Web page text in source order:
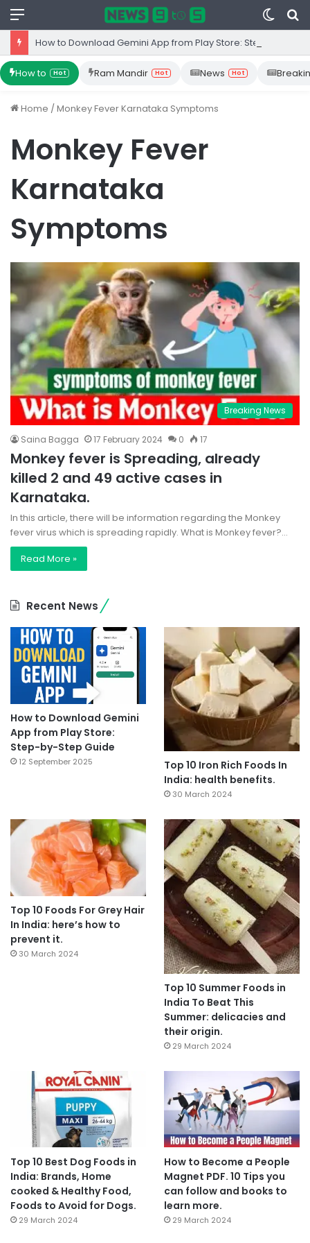
Menu
Switch
skin
How to Hot Ram Mandir Hot News Hot
Home /Monkey Fever Karnataka Symptoms
Monkey Fever
Karnataka
Symptoms
Breaking News
Saina Bagga 17 February 2024 0 17
Monkey fever is Spreading, already
killed 2 and 49 active cases in
Karnataka.
In this article, there will be information regarding the Monkey
fever virus which is spreading rapidly. What is Monkey fever?…
Read More »
Recent News
How to Download Gemini
App from Play Store:
Step-by-Step Guide
12 September 2025
Top 10 Iron Rich Foods In
India: health benefits.
30 March 2024
Top 10 Foods For Grey Hair
In India: here’s how to
prevent it.
30 March 2024
Top 10 Summer Foods in
India To Beat This
Summer: delicacies and
their origin.
29 March 2024
Top 10 Best Dog Foods in
India: Brands, Home
cooked & Healthy Food,
Foods to Avoid for Dogs.
29 March 2024
How to Become a People
Magnet PDF. 10 Tips you
can follow and books to
learn more.
29 March 2024